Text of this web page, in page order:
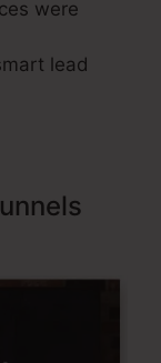
were
lead